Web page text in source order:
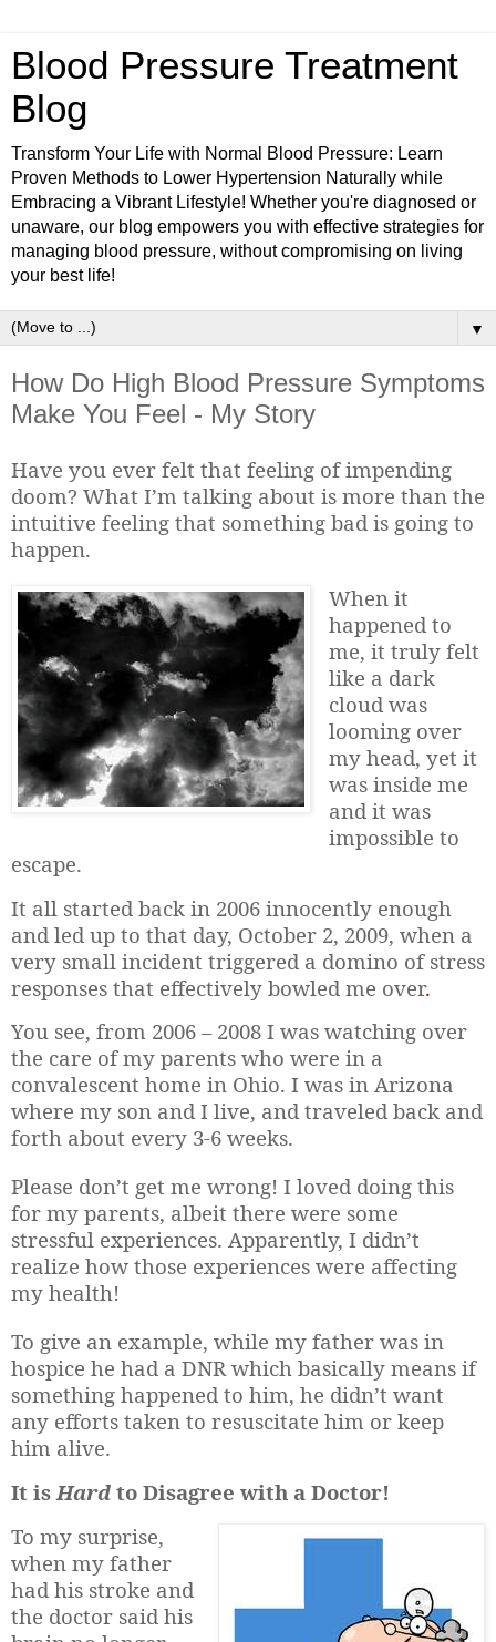
Blood Pressure Treatment
Blog
Transform Your Life with Normal Blood Pressure: Learn
Proven Methods to Lower Hypertension Naturally while
Embracing a Vibrant Lifestyle! Whether you're diagnosed or
unaware, our blog empowers you with effective strategies for
managing blood pressure, without compromising on living
your best life!
▼
How Do High Blood Pressure Symptoms
Make You Feel - My Story
Have you ever felt that feeling of impending
doom? What I’m talking about is more than the
intuitive feeling that something bad is going to
happen.
When it
happened to
me, it truly felt
like a dark
cloud was
looming over
my head, yet it
was inside me
and it was
impossible to
escape.
It all started back in 2006 innocently enough
and led up to that day, October 2, 2009, when a
very small incident triggered a domino of stress
responses that effectively bowled me over.
You see, from 2006 – 2008 I was watching over
the care of my parents who were in a
convalescent home in Ohio. I was in Arizona
where my son and I live, and traveled back and
forth about every 3-6 weeks.
Please don’t get me wrong! I loved doing this
for my parents, albeit there were some
stressful experiences. Apparently, I didn’t
realize how those experiences were affecting
my health!
To give an example, while my father was in
hospice he had a DNR which basically means if
something happened to him, he didn’t want
any efforts taken to resuscitate him or keep
him alive.
It isHard to Disagree with a Doctor!
To my surprise,
when my father
had his stroke and
the doctor said his